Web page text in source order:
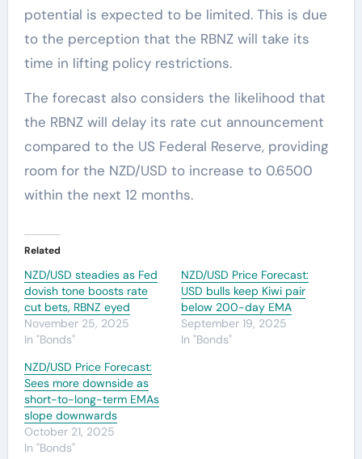
potential is expected to be limited. This is due
to the perception that the RBNZ will take its
time in lifting policy restrictions.
The forecast also considers the likelihood that
the RBNZ will delay its rate cut announcement
compared to the US Federal Reserve, providing
room for the NZD/USD to increase to 0.6500
within the next 12 months.
Related
NZD/USD steadies as Fed
dovish tone boosts rate
cut bets, RBNZ eyed
November 25, 2025
In "Bonds"
NZD/USD Price Forecast:
USD bulls keep Kiwi pair
below 200-day EMA
September 19, 2025
In "Bonds"
NZD/USD Price Forecast:
Sees more downside as
short-to-long-term EMAs
slope downwards
October 21, 2025
In "Bonds"